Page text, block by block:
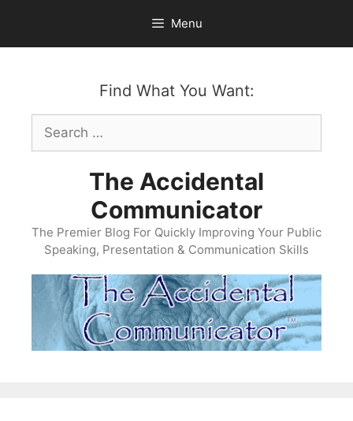
content
Menu
Find What You Want:
Search
for:
The Accidental
Communicator
The Premier Blog For Quickly Improving Your Public
Speaking, Presentation & Communication Skills